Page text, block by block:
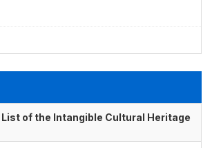
of the Intangible Cultural Heritage